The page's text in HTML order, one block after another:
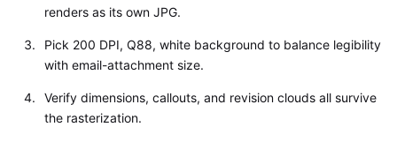
renders as its own JPG.
Pick 200 DPI, Q88, white background to balance legibility
with email-attachment size.
Verify dimensions, callouts, and revision clouds all survive
the rasterization.